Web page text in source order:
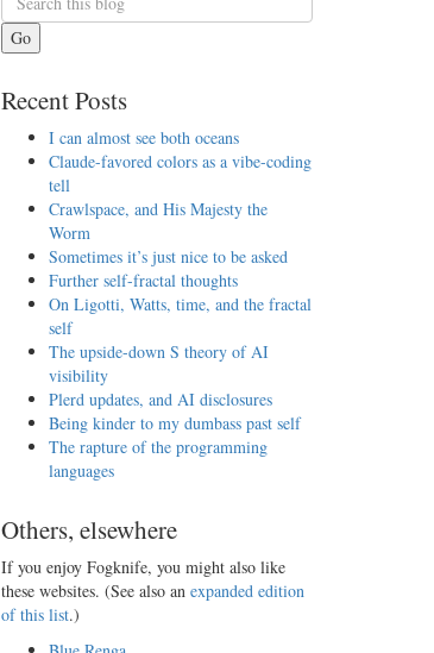
Go
Recent Posts
I can almost see both oceans
Claude-favored colors as a vibe-coding
tell
Crawlspace, and His Majesty the
Worm
Sometimes it’s just nice to be asked
Further self-fractal thoughts
On Ligotti, Watts, time, and the fractal
self
The upside-down S theory of AI
visibility
Plerd updates, and AI disclosures
Being kinder to my dumbass past self
The rapture of the programming
languages
Others, elsewhere
If you enjoy Fogknife, you might also like
these websites. (See also an expanded edition
of this list.)